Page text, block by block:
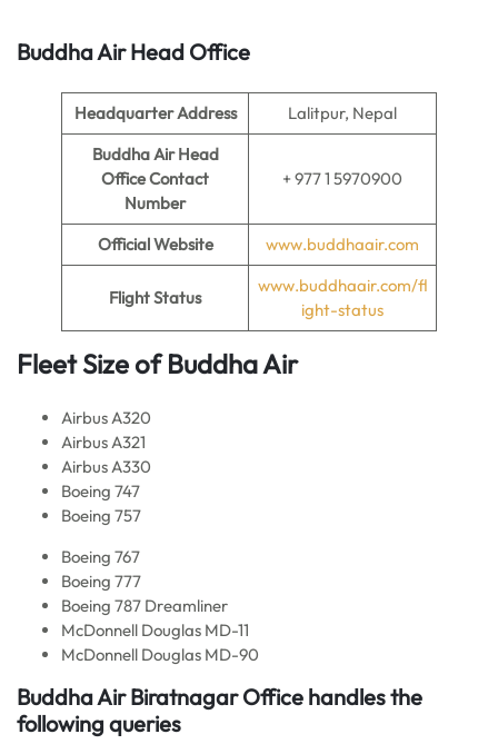
Buddha Air Head Office
Headquarter Address
Lalitpur, Nepal
Buddha Air Head
Office Contact
Number
+ 977 1 5970900
Official Website www.buddhaair.com
Flight Status
www.buddhaair.com/fl
ight-status
Fleet Size of Buddha Air
Airbus A320
Airbus A321
Airbus A330
Boeing 747
Boeing 757
Boeing 767
Boeing 777
Boeing 787 Dreamliner
McDonnell Douglas MD-11
McDonnell Douglas MD-90
Buddha AirBiratnagar Office handles the
following queries